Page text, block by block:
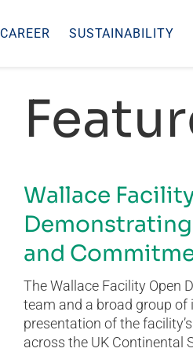
CAREER SUSTAINABILITY
Wallace
and
The Wallace Facility Open
team and a broad group
presentation of the
across the UK Continental